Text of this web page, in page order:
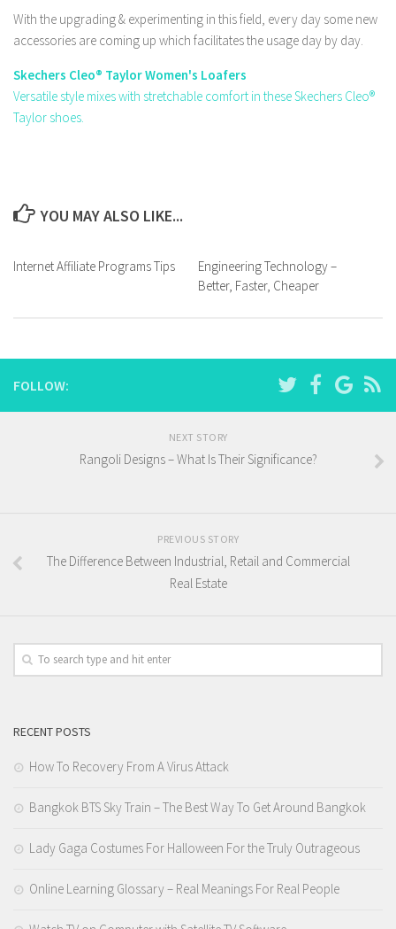
With the upgrading & experimenting in this field, every day some new
accessories are coming up which facilitates the usage day by day.
Skechers Cleo® Taylor Women's Loafers
Versatile style mixes with stretchable comfort in these Skechers Cleo®
Taylor shoes.
YOU MAY ALSO LIKE...
Internet Affiliate Programs Tips
Engineering Technology –
Better, Faster, Cheaper
FOLLOW:
NEXT STORY
Rangoli Designs – What Is Their Significance?
PREVIOUS STORY
The Difference Between Industrial, Retail and Commercial
Real Estate
RECENT POSTS
How To Recovery From A Virus Attack
Bangkok BTS Sky Train – The Best Way To Get Around Bangkok
Lady Gaga Costumes For Halloween For the Truly Outrageous
Online Learning Glossary – Real Meanings For Real People